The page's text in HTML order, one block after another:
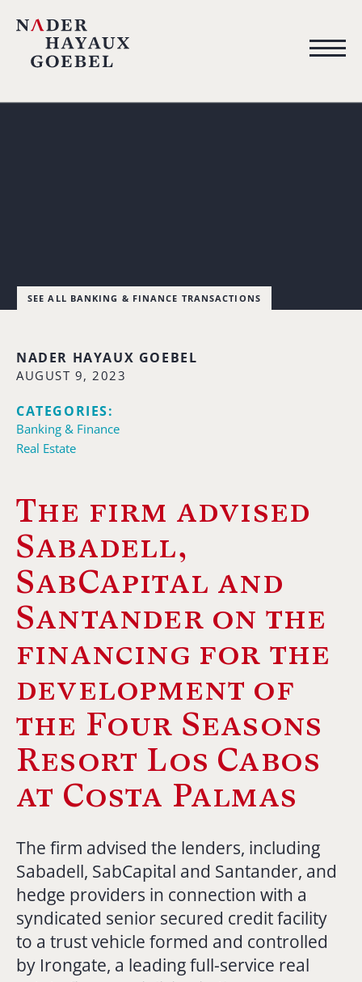
SEE ALL BANKING & FINANCE TRANSACTIONS
NADER HAYAUX GOEBEL
AUGUST 9, 2023
CATEGORIES:
Banking & Finance
Real Estate
The firm advised
Sabadell,
SabCapital and
Santander on the
financing for the
development of
the Four Seasons
Resort Los Cabos
at Costa Palmas
The firm advised the lenders, including
Sabadell, SabCapital and Santander, and
hedge providers in connection with a
syndicated senior secured credit facility
to a trust vehicle formed and controlled
by Irongate, a leading full-service real